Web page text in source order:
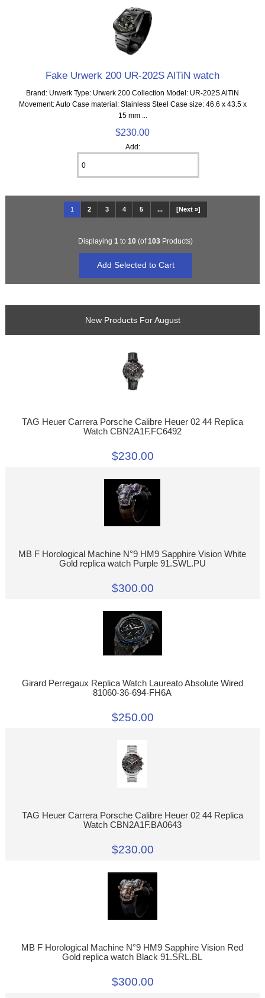
Fake Urwerk 200 UR-202S AlTiN watch
Brand: Urwerk Type: Urwerk 200 Collection Model: UR-202S AlTiN
Movement: Auto Case material: Stainless Steel Case size: 46.6 x 43.5 x
15 mm ...
$230.00
Add:
1 2 3 4 5 ... [Next »]
Displaying 1 to 10 (of103 Products)
New Products For August
TAG Heuer Carrera Porsche Calibre Heuer 02 44 Replica
Watch CBN2A1F.FC6492
$230.00
MB F Horological Machine N°9 HM9 Sapphire Vision White
Gold replica watch Purple 91.SWL.PU
$300.00
Girard Perregaux Replica Watch Laureato Absolute Wired
81060-36-694-FH6A
$250.00
TAG Heuer Carrera Porsche Calibre Heuer 02 44 Replica
Watch CBN2A1F.BA0643
$230.00
MB F Horological Machine N°9 HM9 Sapphire Vision Red
Gold replica watch Black 91.SRL.BL
$300.00